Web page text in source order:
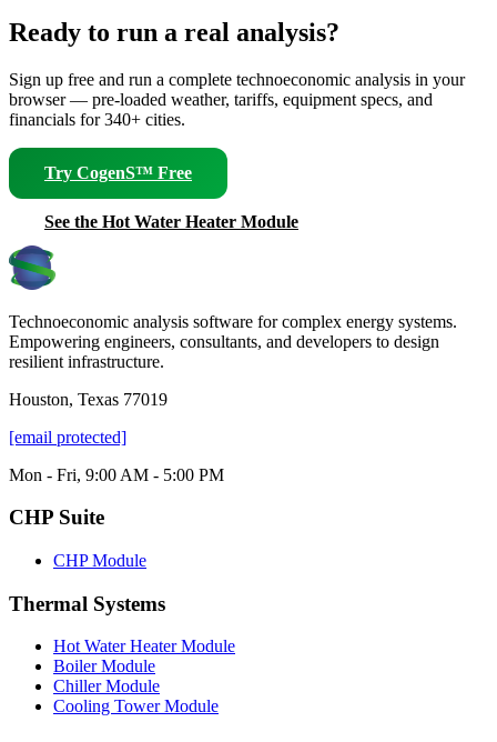
Ready to run a real analysis?
Sign up free and run a complete technoeconomic analysis in your
browser — pre-loaded weather, tariffs, equipment specs, and
financials for 340+ cities.
Try CogenS™ Free
See the Hot Water Heater Module
Technoeconomic analysis software for complex energy systems.
Empowering engineers, consultants, and developers to design
resilient infrastructure.
Houston, Texas 77019
[email protected]
Mon - Fri, 9:00 AM - 5:00 PM
CHP Suite
CHP Module
Thermal Systems
Hot Water Heater Module
Boiler Module
Chiller Module
Cooling Tower Module